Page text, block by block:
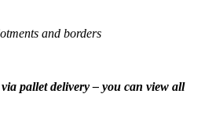
and borders
pallet delivery – you can view all